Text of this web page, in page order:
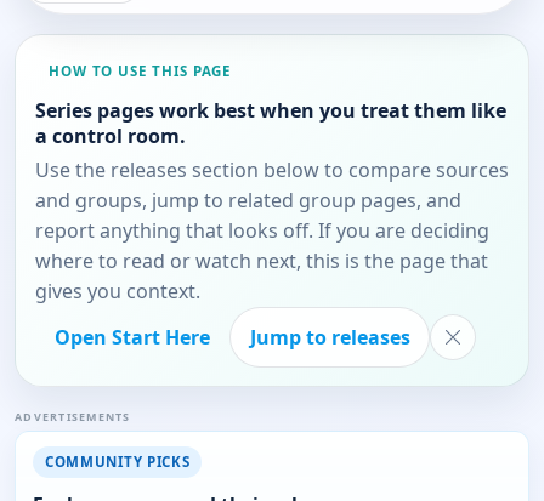
HOW TO USE THIS PAGE
Series pages work best when you treat them like
a control room.
Use the releases section below to compare sources
and groups, jump to related group pages, and
report anything that looks off. If you are deciding
where to read or watch next, this is the page that
gives you context.
Open Start Here
Jump to releases
ADVERTISEMENTS
COMMUNITY PICKS